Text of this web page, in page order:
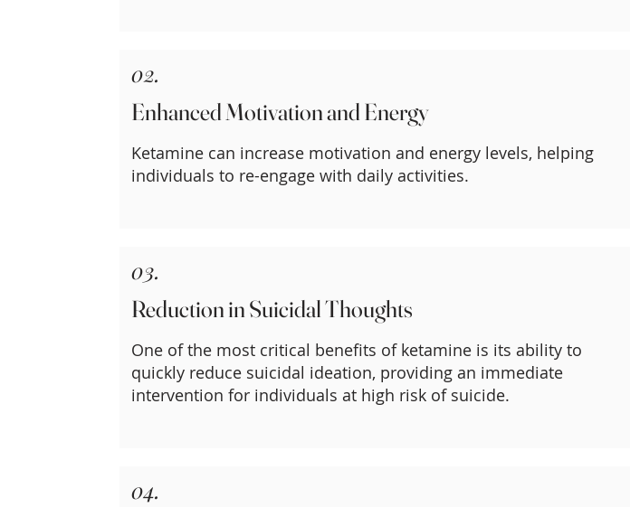
02.
Enhanced Motivation and Energy
Ketamine can increase motivation and energy levels, helping
individuals to re-engage with daily activities.
03.
Reduction in Suicidal Thoughts
One of the most critical benefits of ketamine is its ability to
quickly reduce suicidal ideation, providing an immediate
intervention for individuals at high risk of suicide.
04.